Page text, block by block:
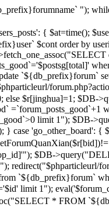
");
{ $at=time();
$cont order by
`${db_prefix}forum`
$r[jinghua]=1; $DB-
limit 1"); $DB-
case 'go_other_board': {
$DB-
redirect("$phparticleurl/
`${db_prefix}forum`
limit 1");
* FROM